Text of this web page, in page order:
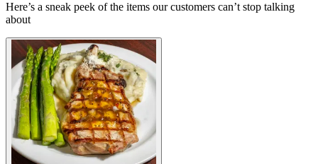
Here’s a sneak peek of the items our customers can’t stop talking
about